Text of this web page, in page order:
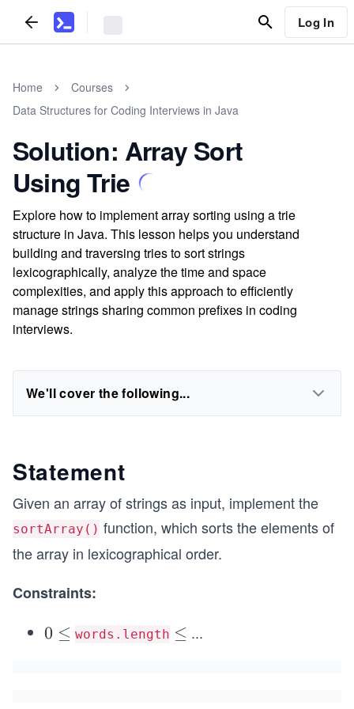
Log In
Home
Courses
Data Structures for Coding Interviews in Java
Solution: Array Sort
Using Trie
Explore how to implement array sorting using a trie
structure in Java. This lesson helps you understand
building and traversing tries to sort strings
lexicographically, analyze the time and space
complexities, and apply this approach to efficiently
manage strings sharing common prefixes in coding
interviews.
We'll cover the following...
Statement
Given an array of strings as input, implement the
sortArray() function, which sorts the elements of
the array in lexicographical order.
Constraints:
0
0 ≤ words.length \l
≤ ...